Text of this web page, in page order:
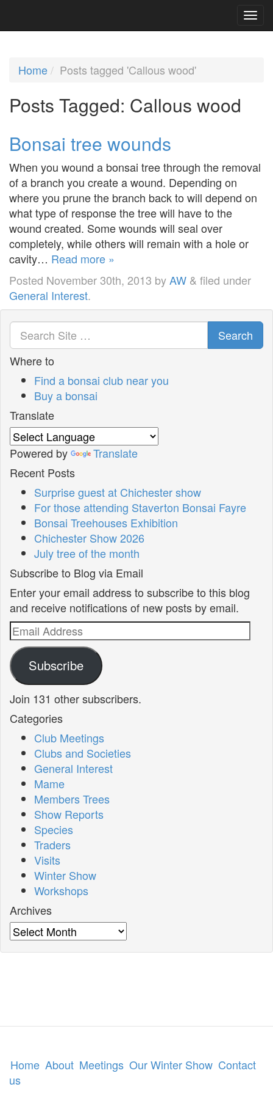
Home Posts tagged 'Callous wood'
Posts Tagged: Callous wood
Bonsai tree wounds
When you wound a bonsai tree through the removal
of a branch you create a wound. Depending on
where you prune the branch back to will depend on
what type of response the tree will have to the
wound created. Some wounds will seal over
completely, while others will remain with a hole or
cavity… Read more »
Posted November 30th, 2013 byAW & filed under
General Interest.
Search
Where to
Find a bonsai club near you
Buy a bonsai
Translate
Powered by
Translate
Recent Posts
Surprise guest at Chichester show
For those attending Staverton Bonsai Fayre
Bonsai Treehouses Exhibition
Chichester Show 2026
July tree of the month
Subscribe to Blog via Email
Enter your email address to subscribe to this blog
and receive notifications of new posts by email.
Email
Address
Subscribe
Join 131 other subscribers.
Categories
Club Meetings
Clubs and Societies
General Interest
Mame
Members Trees
Show Reports
Species
Traders
Visits
Winter Show
Workshops
Archives
Archives
Home About Meetings Our Winter Show Contact
us